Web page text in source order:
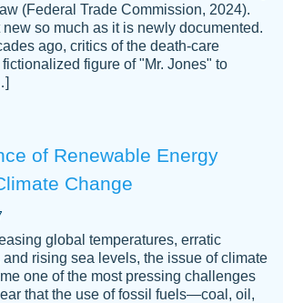
is amazing. The writer
my essay ahead of time and did
job. I highly recommend using
if you need an essay done
ago
(Federal Trade Commission, 2024).
so much as it is newly documented.
ago, critics of the death-care
figure of "Mr. Jones" to
of Renewable Energy
Change
global temperatures, erratic
rising sea levels, the issue of climate
one of the most pressing challenges
that the use of fossil fuels—coal, oil,